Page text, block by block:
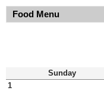
Food Menu
Sunday
1